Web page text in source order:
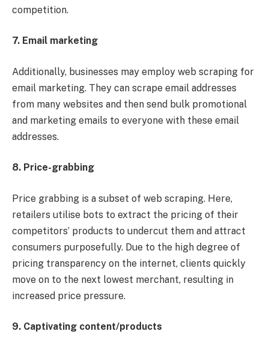
competition.
7. Email marketing
Additionally, businesses may employ web scraping for
email marketing. They can scrape email addresses
from many websites and then send bulk promotional
and marketing emails to everyone with these email
addresses.
8. Price-grabbing
Price grabbing is a subset of web scraping. Here,
retailers utilise bots to extract the pricing of their
competitors’ products to undercut them and attract
consumers purposefully. Due to the high degree of
pricing transparency on the internet, clients quickly
move on to the next lowest merchant, resulting in
increased price pressure.
9. Captivating content/products